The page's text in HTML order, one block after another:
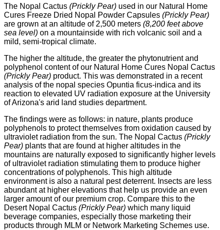
The Nopal Cactus (Prickly Pear) used in our Natural Home
Cures Freeze Dried Nopal Powder Capsules (Prickly Pear)
are grown at an altitude of 2,500 meters (8,200 feet above
sea level) on a mountainside with rich volcanic soil and a
mild, semi-tropical climate.
The higher the altitude, the greater the phytonutrient and
polyphenol content of our Natural Home Cures Nopal Cactus
(Prickly Pear) product. This was demonstrated in a recent
analysis of the nopal species Opuntia ficus-indica and its
reaction to elevated UV radiation exposure at the University
of Arizona's arid land studies department.
The findings were as follows: in nature, plants produce
polyphenols to protect themselves from oxidation caused by
ultraviolet radiation from the sun. The Nopal Cactus (Prickly
Pear) plants that are found at higher altitudes in the
mountains are naturally exposed to significantly higher levels
of ultraviolet radiation stimulating them to produce higher
concentrations of polyphenols. This high altitude
environment is also a natural pest deterrent. Insects are less
abundant at higher elevations that help us provide an even
larger amount of our premium crop. Compare this to the
Desert Nopal Cactus (Prickly Pear) which many liquid
beverage companies, especially those marketing their
products through MLM or Network Marketing Schemes use.